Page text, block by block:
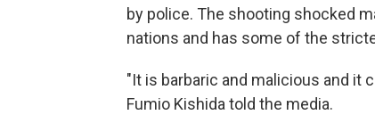
by police. The shooting shocked
nations and has some of the
"It is barbaric and malicious and it
Fumio Kishida told the media.